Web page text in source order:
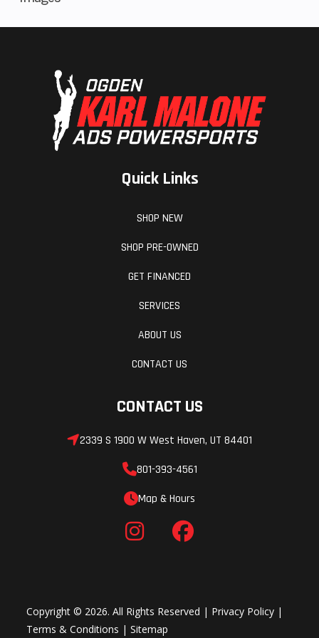
keep the sun and other elements off occupants.
Advanced LED headlights provide a wide beam pattern to boost
confidence in low-light conditions.
Integrated LED taillight, brake light and reverse light keep you
visible on the trail and enhance vision when backing up.
The RMAX2 1000 XT-R is assembled in the USA to meet
Quick Links
SHOP NEW
SHOP PRE-OWNED
GET FINANCED
SERVICES
ABOUT US
CONTACT US
CONTACT US
2339 S 1900 W West Haven, UT 84401
801-393-4561
Map & Hours
Copyright © 2026. All Rights Reserved | Privacy Policy |
Terms & Conditions |Sitemap